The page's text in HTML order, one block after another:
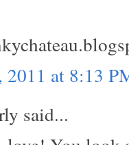
2011 at 8:13
said...